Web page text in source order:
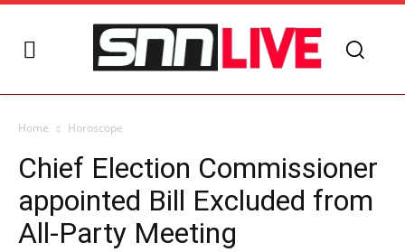
Home Horoscope
Chief Election Commissioner
appointed Bill Excluded from
All-Party Meeting